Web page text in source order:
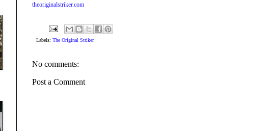
theoriginalstriker.com
Labels: The Original Striker
No comments:
Post a Comment